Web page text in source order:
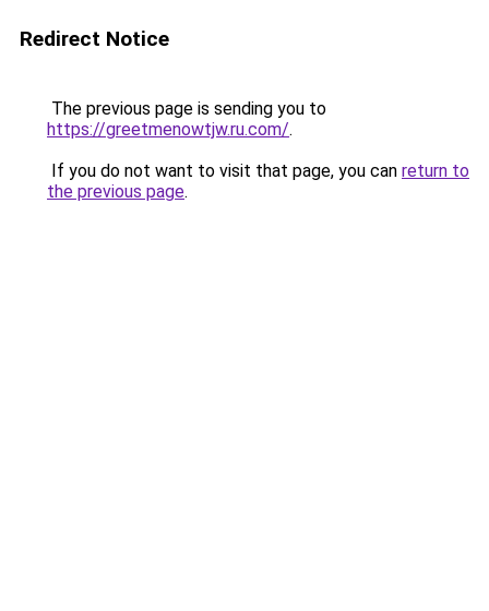
Redirect Notice
The previous page is sending you to
https://greetmenowtjw.ru.com/.
If you do not want to visit that page, you can return to
the previous page.